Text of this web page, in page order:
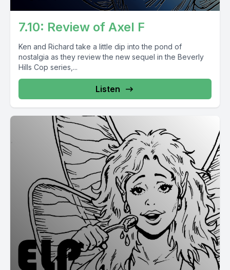
7.10: Review of Axel F
Ken and Richard take a little dip into the pond of
nostalgia as they review the new sequel in the Beverly
Hills Cop series,...
Listen